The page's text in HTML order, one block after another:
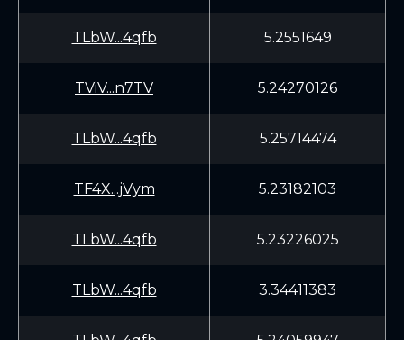
TLbW...4qfb 5.2551649
TViV...n7TV 5.24270126
TLbW...4qfb 5.25714474
TF4X...jVym 5.23182103
TLbW...4qfb 5.23226025
TLbW...4qfb 3.34411383